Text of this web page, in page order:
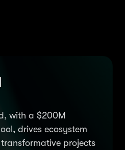
with a $200M
drives ecosystem
projects